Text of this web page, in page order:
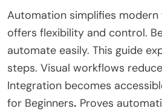
Automation simplifies
offers flexibility and control.
automate easily. This guide
steps. Visual workflows
Integration becomes
for Beginners. Proves